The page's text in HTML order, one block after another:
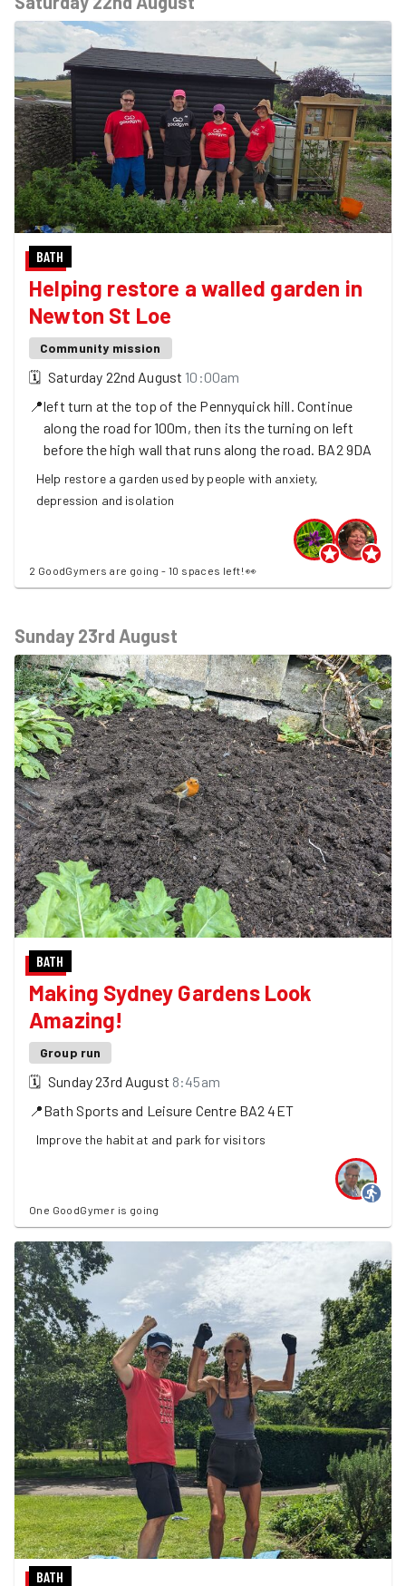
BATH
Helping restore a walled garden in
Newton St Loe
Community mission
🗓 Saturday 22nd August 10:00am
📍left turn at the top of the Pennyquick hill. Continue
along the road for 100m, then its the turning on left
before the high wall that runs along the road. BA2 9DA
Help restore a garden used by people with anxiety,
depression and isolation
2 GoodGymers are going - 10 spaces left! 👀
Sunday 23rd August
BATH
Making Sydney Gardens Look
Amazing!
Group run
🗓 Sunday 23rd August 8:45am
📍Bath Sports and Leisure Centre BA2 4ET
Improve the habitat and park for visitors
One GoodGymer is going
BATH